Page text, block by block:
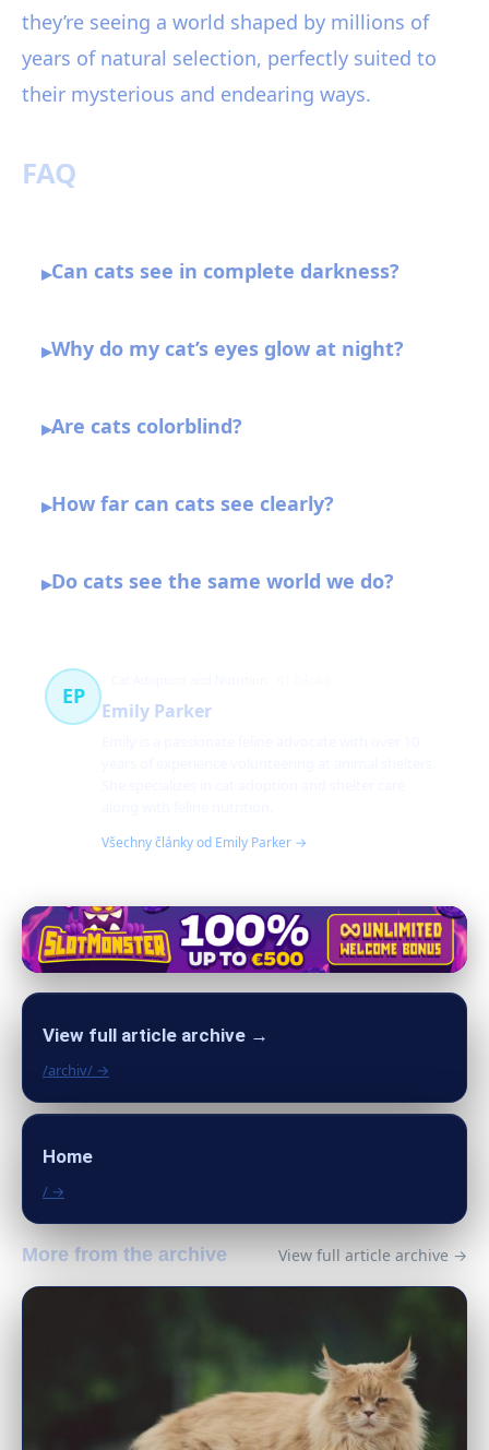
they’re seeing a world shaped by millions of
years of natural selection, perfectly suited to
their mysterious and endearing ways.
FAQ
▸Can cats see in complete darkness?
▸Why do my cat’s eyes glow at night?
▸Are cats colorblind?
▸How far can cats see clearly?
▸Do cats see the same world we do?
EP
Emily Parker
Všechny články od Emily Parker →
View full article archive →
/archiv/ →
Home
/ →
More from the archive View full article archive →